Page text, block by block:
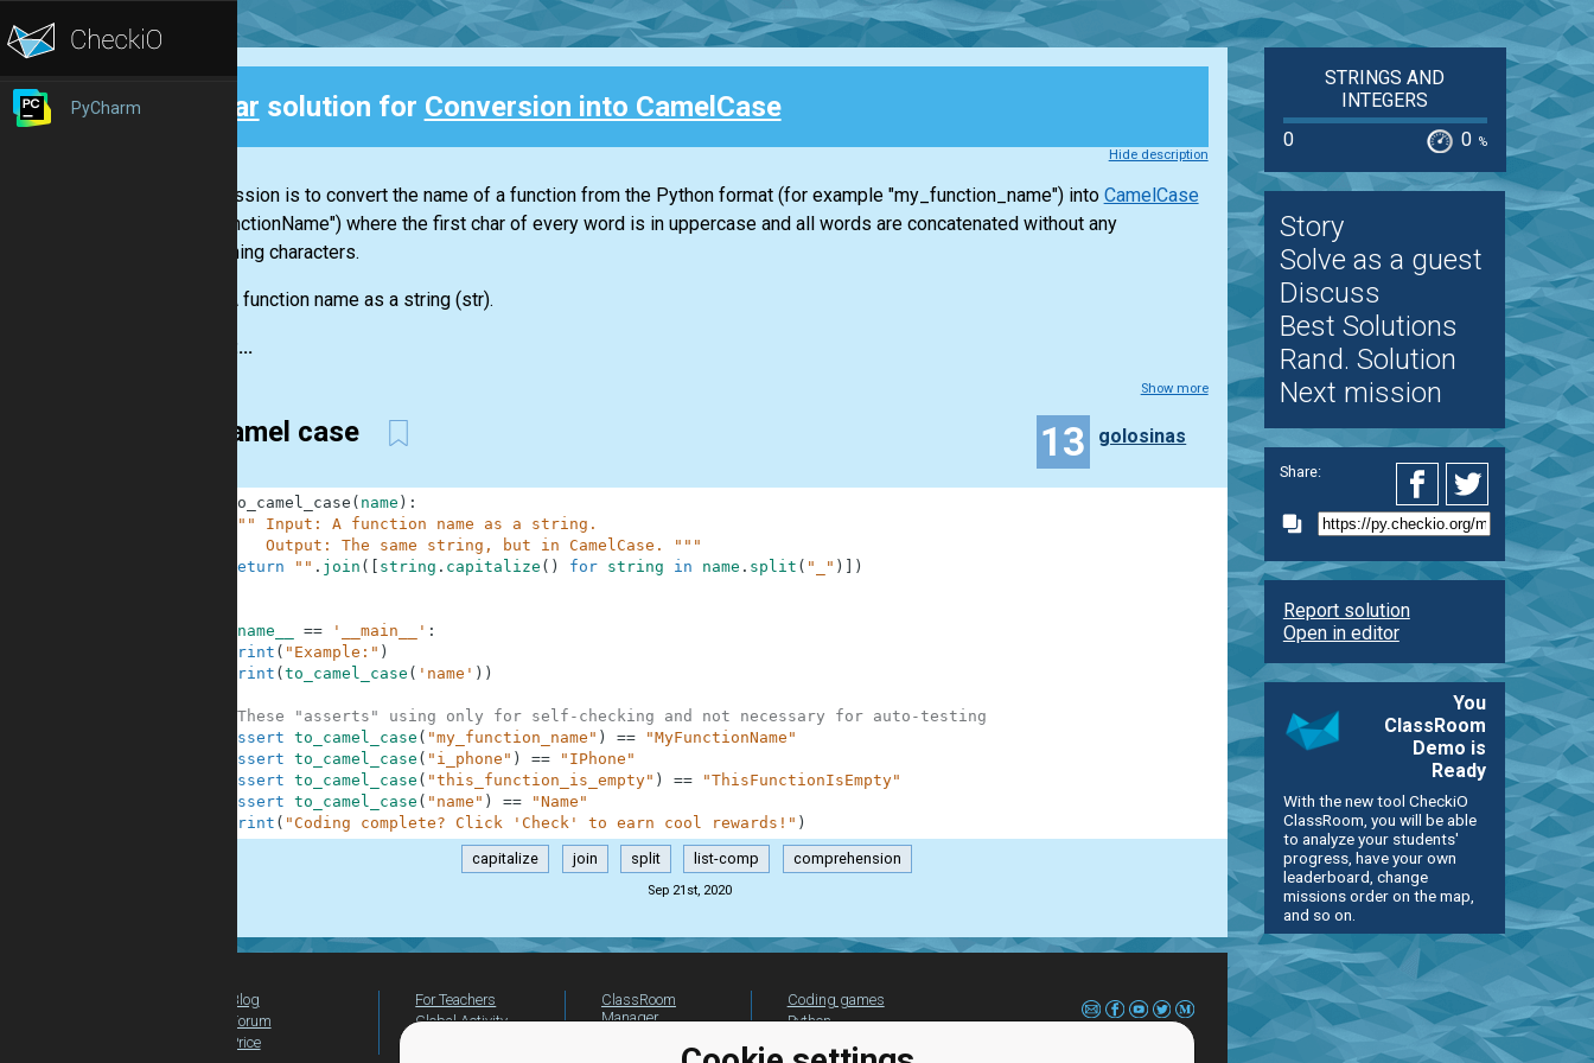
PyCharm Clear solution for Conversion into CamelCase
Hide description
Your mission is to convert the name of a function from the Python format (for example "my_function_name") into CamelCase
("MyFunctionName") where the first char of every word is in uppercase and all words are concatenated without any
intervening characters.
A function name as a string (str).
Output:...
Show more
To camel case 13 golosinas
to_camel_case ( name ) :
""" Input: A function name as a string.
        Output: The same string, but in CamelCase. """
return
"" . join ( string . capitalize ( ) for string in name . split ( "_" ) )
__name__ == '__main__' :
print ( "Example:" )
print ( to_camel_case ( 'name' ) )
#These "asserts" using only for self-checking and not necessary for auto-testing
assert to_camel_case ( "my_function_name" ) ==
"MyFunctionName"
assert to_camel_case ( "i_phone" ) ==
"IPhone"
assert to_camel_case ( "this_function_is_empty" ) ==
"ThisFunctionIsEmpty"
assert to_camel_case ( "name" ) ==
"Name"
print ( "Coding complete? Click 'Check' to earn cool rewards!" )
capitalize join split list-comp comprehension
Sep 21st, 2020
STRINGS AND
INTEGERS
0
0 %
Story
Solve as a guest
Discuss
Best Solutions
Rand. Solution
Next mission
Share:
Report solution
Open in editor
You
ClassRoom
Demo is
Ready
With the new tool CheckiO
ClassRoom, you will be able
to analyze your students'
progress, have your own
leaderboard, change
missions order on the map,
and so on.
Blog
Forum
Price
For Teachers
Global Activity
ClassRoom
Manager
Coding games
Python
beginners